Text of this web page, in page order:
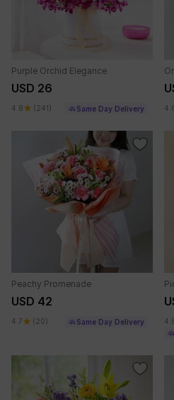
Purple Orchid Elegance
USD 26
4.8 (241) Same Day Delivery
Peachy Promenade
USD 42
4.7 (20) Same Day Delivery